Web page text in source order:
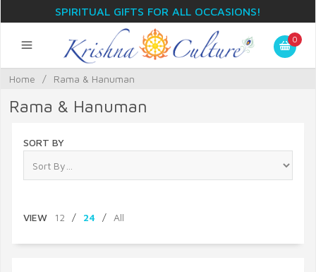
SPIRITUAL GIFTS FOR ALL OCCASIONS!
0
Home / Rama & Hanuman
Rama & Hanuman
SORT BY
VIEW 12 / 24 / All